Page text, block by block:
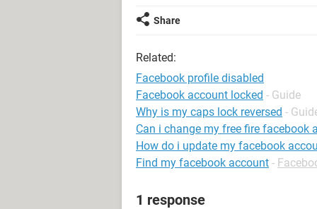
Share
Related:
Facebook profile disabled
Facebook account locked - Guide
Why is my caps lock reversed -
Can i change my free fire facebook
How do i update my facebook
Find my facebook account -
1 response